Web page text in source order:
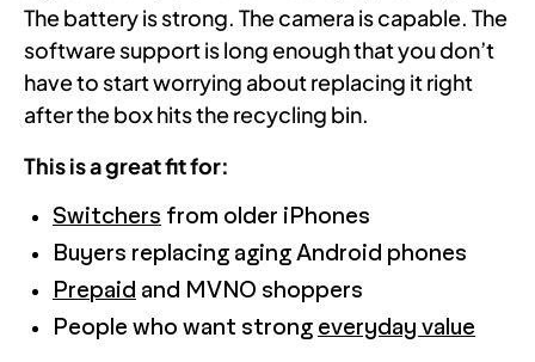
The battery is strong. The camera is capable. The
software support is long enough that you don’t
have to start worrying about replacing it right
after the box hits the recycling bin.
This is a great fit for:
Switchers from older iPhones
Buyers replacing aging Android phones
Prepaid and MVNO shoppers
People who want strong everyday value